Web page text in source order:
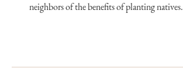
neighbors of the benefits of planting natives.